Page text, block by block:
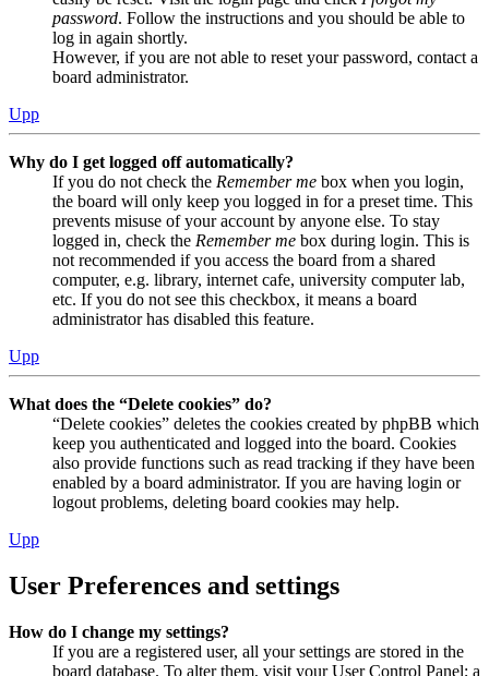
password. Follow the instructions and you should be able to
log in again shortly.
However, if you are not able to reset your password, contact a
board administrator.
Upp
Why do I get logged off automatically?
If you do not check the Remember me box when you login,
the board will only keep you logged in for a preset time. This
prevents misuse of your account by anyone else. To stay
logged in, check the Remember me box during login. This is
not recommended if you access the board from a shared
computer, e.g. library, internet cafe, university computer lab,
etc. If you do not see this checkbox, it means a board
administrator has disabled this feature.
Upp
What does the “Delete cookies” do?
“Delete cookies” deletes the cookies created by phpBB which
keep you authenticated and logged into the board. Cookies
also provide functions such as read tracking if they have been
enabled by a board administrator. If you are having login or
logout problems, deleting board cookies may help.
Upp
User Preferences and settings
How do I change my settings?
If you are a registered user, all your settings are stored in the
board database. To alter them, visit your User Control Panel; a